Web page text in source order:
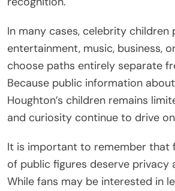
In many cases, celebrity children
entertainment, music, business,
choose paths entirely separate
Because public information
Houghton’s children remains
and curiosity continue to drive
It is important to remember that
of public figures deserve privacy
While fans may be interested in